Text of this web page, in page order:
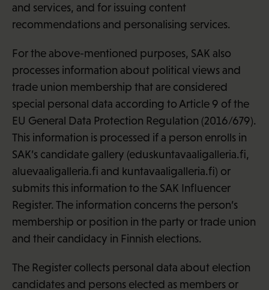
and services, and for issuing content
recommendations and personalising services.
For the above-mentioned purposes, SAK also
processes information about political views and
trade union membership that are considered
special personal data according to Article 9 of the
EU General Data Protection Regulation (2016/679).
This information is processed if a person enrolls in
SAK’s candidate gallery (eduskuntavaaligalleria.fi,
aluevaaligalleria.fi and kuntavaaligalleria.fi) or
submits this information to the SAK Influencer
Register. The information concerns the person’s
membership or position in the party or trade union
and their candidacy in Finnish elections.
The Register collects personal data about election
candidates and persons elected as members or